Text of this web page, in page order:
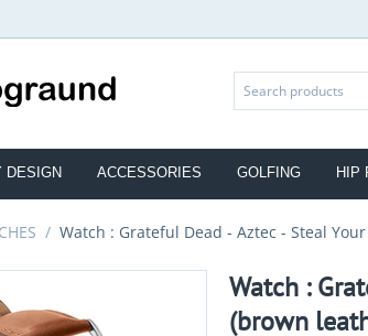
DESIGN ACCESSORIES GOLFING HIP
/ Watch : Grateful Dead - Aztec - Steal
Watch :
(brown